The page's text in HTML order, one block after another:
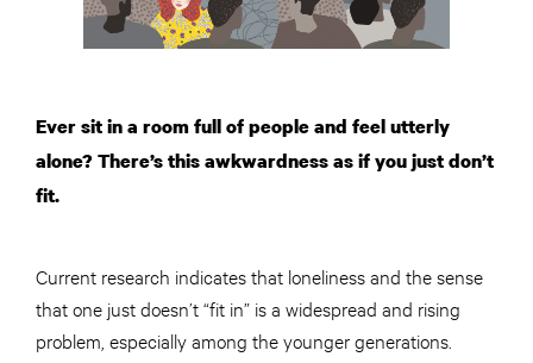
Ever sit in a room full of people and feel utterly
alone? There’s this awkwardness as if you just don’t
fit.
Current research indicates that loneliness and the sense
that one just doesn’t “fit in” is a widespread and rising
problem, especially among the younger generations.